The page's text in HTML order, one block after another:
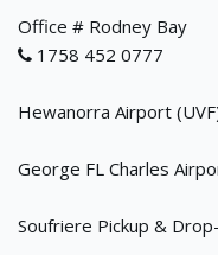
Office # Rodney Bay
1758 452 0777
Hewanorra Airport
George FL Charles
Soufriere Pickup &